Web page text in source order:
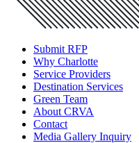
Submit RFP
Why Charlotte
Service Providers
Destination Services
Green Team
About CRVA
Contact
Media Gallery Inquiry